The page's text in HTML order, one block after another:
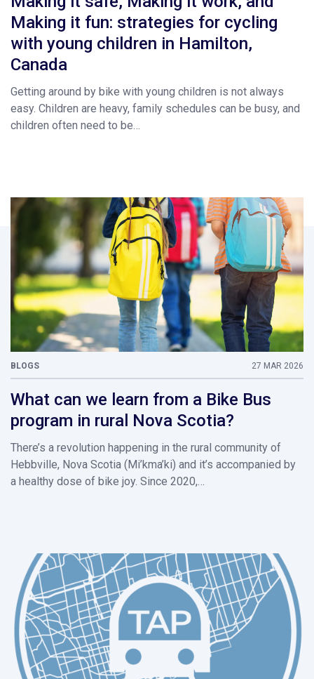
Making it fun: strategies for cycling
with young children in Hamilton,
Canada
Getting around by bike with young children is not always
easy. Children are heavy, family schedules can be busy, and
children often need to be…
BLOGS 27 MAR 2026
What can we learn from a Bike Bus
program in rural Nova Scotia?
There’s a revolution happening in the rural community of
Hebbville, Nova Scotia (Mi’kma’ki) and it’s accompanied by
a healthy dose of bike joy. Since 2020,…